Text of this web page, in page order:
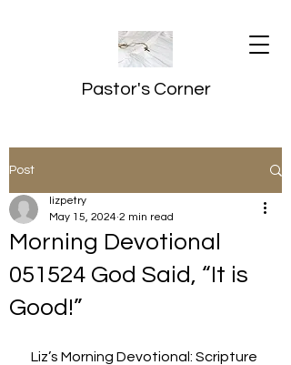
Pastor's Corner
Post
Morning Devotional
051524 God Said, “It is
Good!”
lizpetry
May 15, 2024 2 min read
Liz’s Morning Devotional: Scripture